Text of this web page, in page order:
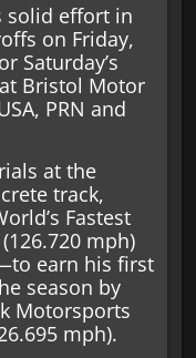
solid effort in
on Friday,
Saturday’s
Bristol Motor
PRN and
at the
track,
Fastest
mph)
earn his first
season by
Motorsports
mph).